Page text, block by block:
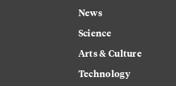
News
Science
Arts & Culture
Technology